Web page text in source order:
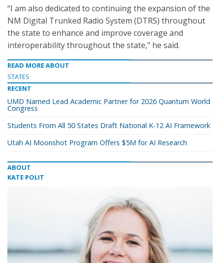
“I am also dedicated to continuing the expansion of the
NM Digital Trunked Radio System (DTRS) throughout
the state to enhance and improve coverage and
interoperability throughout the state,” he said.
READ MORE ABOUT
STATES
RECENT
UMD Named Lead Academic Partner for 2026 Quantum World
Congress
Students From All 50 States Draft National K-12 AI Framework
Utah AI Moonshot Program Offers $5M for AI Research
ABOUT
KATE POLIT